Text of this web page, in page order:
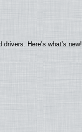
Here’s what’s new!